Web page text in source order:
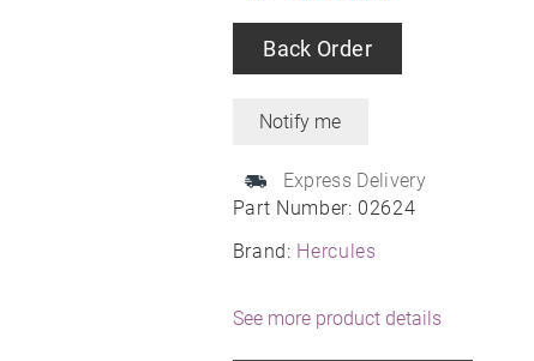
Part Number: 02624
Brand: Hercules
Back Order
Express Delivery
See more product details